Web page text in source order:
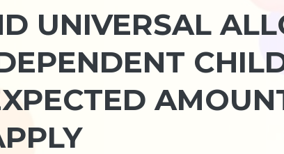
UNIVERSAL